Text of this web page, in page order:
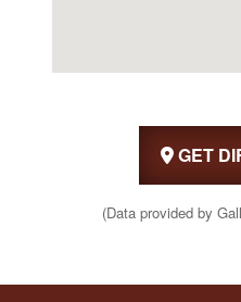
GET
(Data provided by